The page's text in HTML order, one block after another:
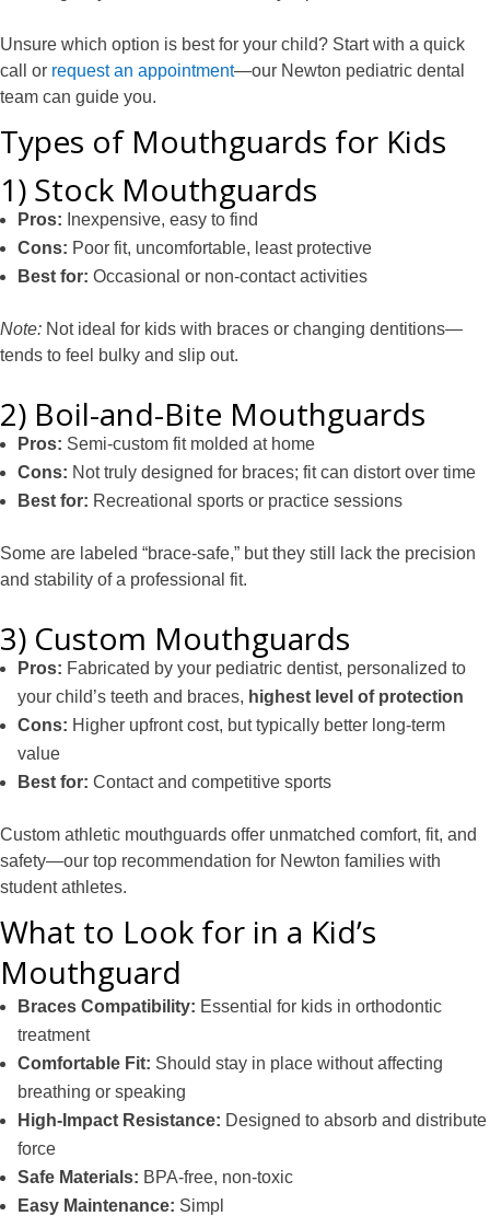
Unsure which option is best for your child? Start with a quick
call or request an appointment—our Newton pediatric dental
team can guide you.
Types of Mouthguards for Kids
1) Stock Mouthguards
Pros: Inexpensive, easy to find
Cons: Poor fit, uncomfortable, least protective
Best for: Occasional or non-contact activities
Note: Not ideal for kids with braces or changing dentitions—
tends to feel bulky and slip out.
2) Boil-and-Bite Mouthguards
Pros: Semi-custom fit molded at home
Cons: Not truly designed for braces; fit can distort over time
Best for: Recreational sports or practice sessions
Some are labeled “brace-safe,” but they still lack the precision
and stability of a professional fit.
3) Custom Mouthguards
Pros: Fabricated by your pediatric dentist, personalized to
your child’s teeth and braces, highest level of protection
Cons: Higher upfront cost, but typically better long-term
value
Best for: Contact and competitive sports
Custom athletic mouthguards offer unmatched comfort, fit, and
safety—our top recommendation for Newton families with
student athletes.
What to Look for in a Kid’s
Mouthguard
Braces Compatibility: Essential for kids in orthodontic
treatment
Comfortable Fit: Should stay in place without affecting
breathing or speaking
High-Impact Resistance: Designed to absorb and distribute
force
Safe Materials: BPA-free, non-toxic
Easy Maintenance: Simpl